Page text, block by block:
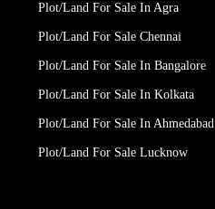
Plot/Land For Sale In Agra
Plot/Land For Sale Chennai
Plot/Land For Sale In Bangalore
Plot/Land For Sale In Kolkata
Plot/Land For Sale In Ahmedabad
Plot/Land For Sale Lucknow